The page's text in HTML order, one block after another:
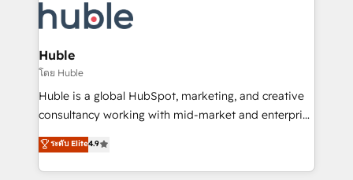
new HubSpot portal with Advanced Website and
CRM Migrations using our in-house "HubScrub" Tool.
skills, processes, and internal team you need to
attract the right buyers, close deals faster, and grow
without outside dependencies. You’ll learn how to: •
Set up, audit, and organize your HubSpot portal •
Get your sales team fully using HubSpot • Track
pipeline and revenue across the entire buyer journey
growth • Create content and videos that attract
buyers • Use AI to scale smarter Our coaching-led
Huble
โดย Huble
Huble is a global HubSpot, marketing, and creative
consultancy working with mid-market and enterprise
businesses. We go beyond implementation, shaping
the strategy, processes, and teams that turn
HubSpot into a genuine growth engine. Named
ระดับ Elite4.9